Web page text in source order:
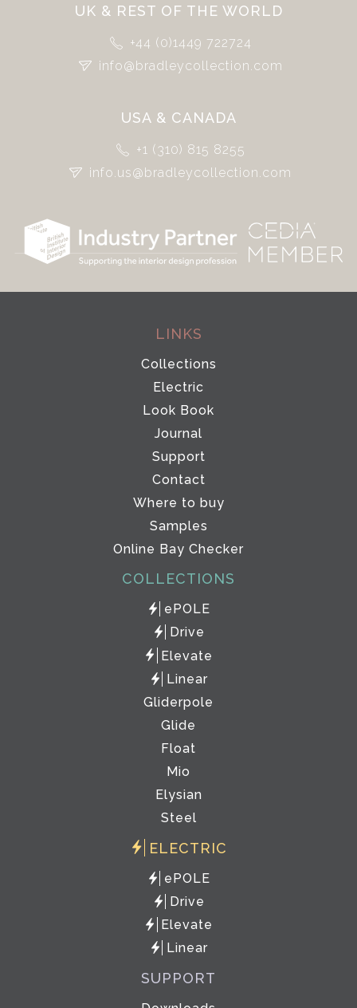
UK & REST OF THE WORLD
+44 (0)1449 722724
info@bradleycollection.com
USA & CANADA
+1 (310) 815 8255
info.us@bradleycollection.com
LINKS
Collections
Electric
Look Book
Journal
Support
Contact
Where to buy
Samples
Online Bay Checker
COLLECTIONS
ePOLE
Drive
Elevate
Linear
Gliderpole
Glide
Float
Mio
Elysian
Steel
ELECTRIC
ePOLE
Drive
Elevate
Linear
SUPPORT